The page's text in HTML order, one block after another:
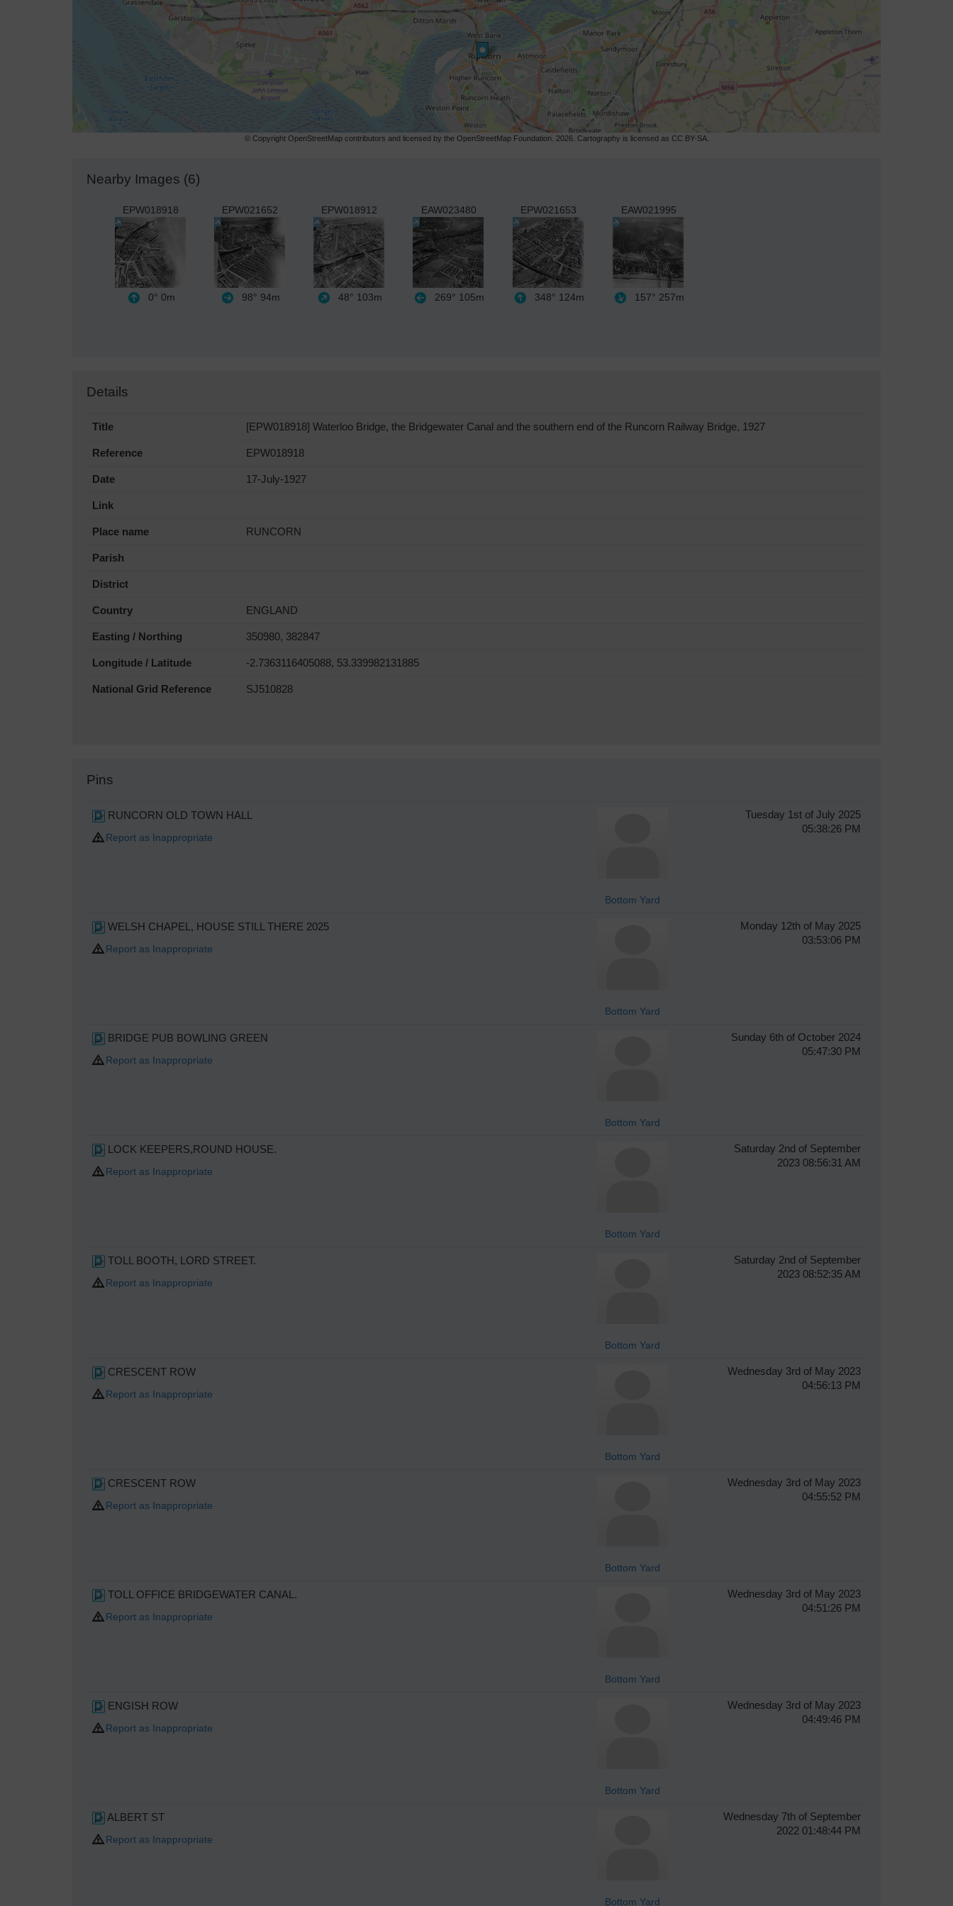
© Copyright OpenStreetMap contributors and licensed by the OpenStreetMap Foundation. 2026. Cartography is licensed as CC BY-SA.
Nearby Images (6)
EPW018918
0° 0m
EPW021652
98° 94m
EPW018912
48° 103m
EAW023480
269° 105m
EPW021653
348° 124m
EAW021995
157° 257m
Details
Title [EPW018918] Waterloo Bridge, the Bridgewater Canal and the southern end of the Runcorn Railway Bridge, 1927
Reference EPW018918
Date 17-July-1927
Link
Place name RUNCORN
Parish
District
Country ENGLAND
Easting / Northing 350980, 382847
Longitude / Latitude -2.7363116405088, 53.339982131885
National Grid Reference SJ510828
Pins
RUNCORN OLD TOWN HALL
Report as Inappropriate
Bottom Yard
Tuesday 1st of July 2025
05:38:26 PM
WELSH CHAPEL, HOUSE STILL THERE 2025
Report as Inappropriate
Bottom Yard
Monday 12th of May 2025
03:53:06 PM
BRIDGE PUB BOWLING GREEN
Report as Inappropriate
Bottom Yard
Sunday 6th of October 2024
05:47:30 PM
LOCK KEEPERS,ROUND HOUSE.
Report as Inappropriate
Bottom Yard
Saturday 2nd of September
2023 08:56:31 AM
TOLL BOOTH, LORD STREET.
Report as Inappropriate
Bottom Yard
Saturday 2nd of September
2023 08:52:35 AM
CRESCENT ROW
Report as Inappropriate
Bottom Yard
Wednesday 3rd of May 2023
04:56:13 PM
CRESCENT ROW
Report as Inappropriate
Bottom Yard
Wednesday 3rd of May 2023
04:55:52 PM
TOLL OFFICE BRIDGEWATER CANAL.
Report as Inappropriate
Bottom Yard
Wednesday 3rd of May 2023
04:51:26 PM
ENGISH ROW
Report as Inappropriate
Bottom Yard
Wednesday 3rd of May 2023
04:49:46 PM
ALBERT ST
Report as Inappropriate
Bottom Yard
Wednesday 7th of September
2022 01:48:44 PM